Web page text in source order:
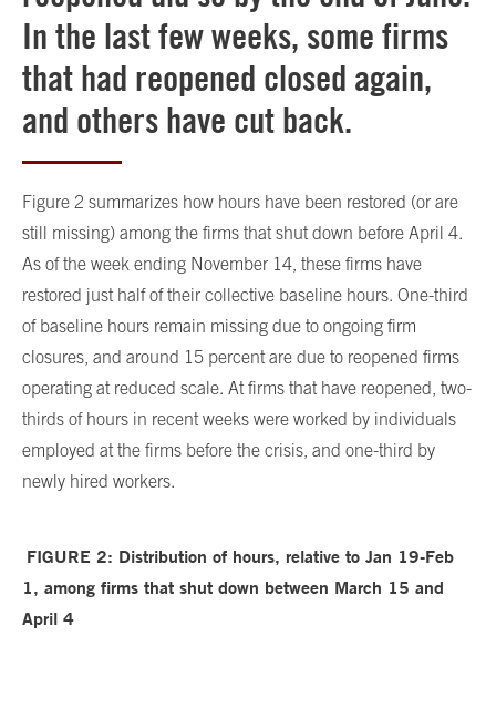
In the last few weeks, some firms
that had reopened closed again,
and others have cut back.
Figure 2 summarizes how hours have been restored (or are
still missing) among the firms that shut down before April 4.
As of the week ending November 14, these firms have
restored just half of their collective baseline hours. One-third
of baseline hours remain missing due to ongoing firm
closures, and around 15 percent are due to reopened firms
operating at reduced scale. At firms that have reopened, two-
thirds of hours in recent weeks were worked by individuals
employed at the firms before the crisis, and one-third by
newly hired workers.
FIGURE 2: Distribution of hours, relative to Jan 19-Feb
1, among firms that shut down between March 15 and
April 4